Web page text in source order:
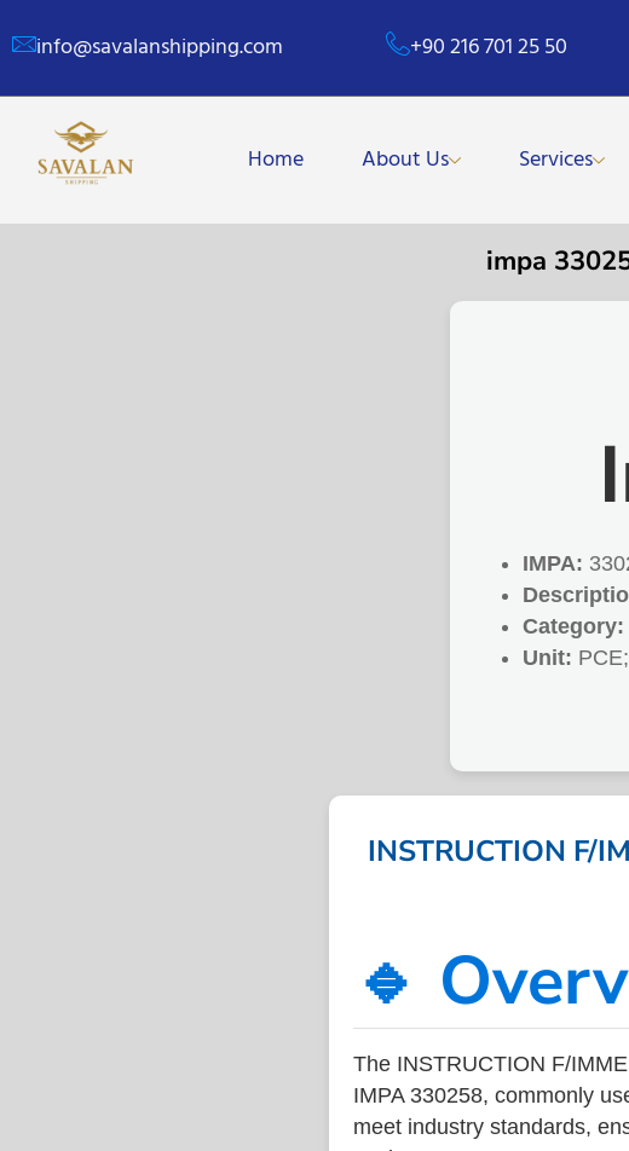
info@savalanshipping.com +90 216 701 25 50
Home About Us Services
impa
IMPA:
Category:
Unit:
INSTRUCTION F/
🔹
The INSTRUCTION F/
IMPA 330258, commonly
meet industry standards,